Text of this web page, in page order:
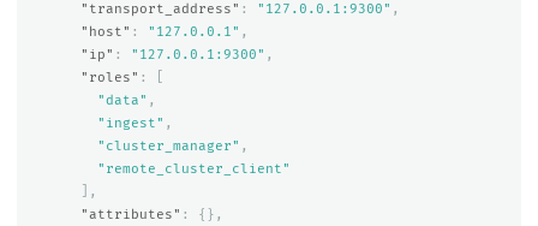
"transport_address" : "127.0.0.1:9300" ,
"host" : "127.0.0.1" ,
"ip" : "127.0.0.1:9300" ,
"roles" :
"data" ,
"ingest" ,
"cluster_manager" ,
"remote_cluster_client"
],
"attributes" :
{},